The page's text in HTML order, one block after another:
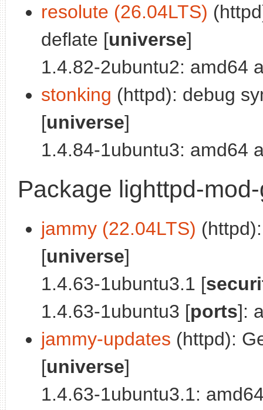
resolute (26.04LTS)
deflate [universe]
1.4.82-2ubuntu2: amd64
stonking (httpd): debug
[universe]
1.4.84-1ubuntu3: amd64
Package lighttpd-
jammy (22.04LTS)
[universe]
1.4.63-1ubuntu3.1 [
1.4.63-1ubuntu3 [ports]:
jammy-updates (httpd):
[universe]
1.4.63-1ubuntu3.1: